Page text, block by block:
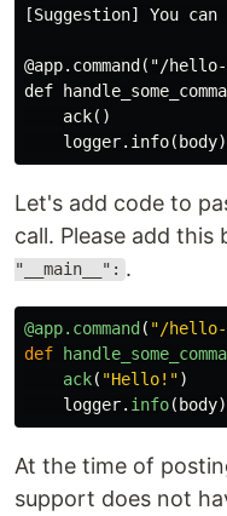
[Suggestion] You
@app.command("/
def
    ack()
Let's add code to
call. Please add this
"__main__": .
@app.command ( "/hello-
def
ack( "Hello! ")
logger. info( body)
At the time of
support does not